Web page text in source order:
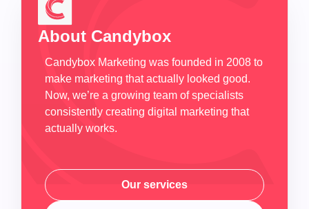
About Candybox
Candybox Marketing was founded in 2008 to
make marketing that actually looked good.
Now, we’re a growing team of specialists
consistently creating digital marketing that
actually works.
Our services
Our services